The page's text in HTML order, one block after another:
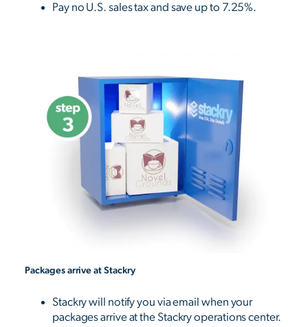
Pay no U.S. sales tax and save up to 7.25%.
Packages arrive at Stackry
Stackry will notify you via email when your
packages arrive at the Stackry operations center.